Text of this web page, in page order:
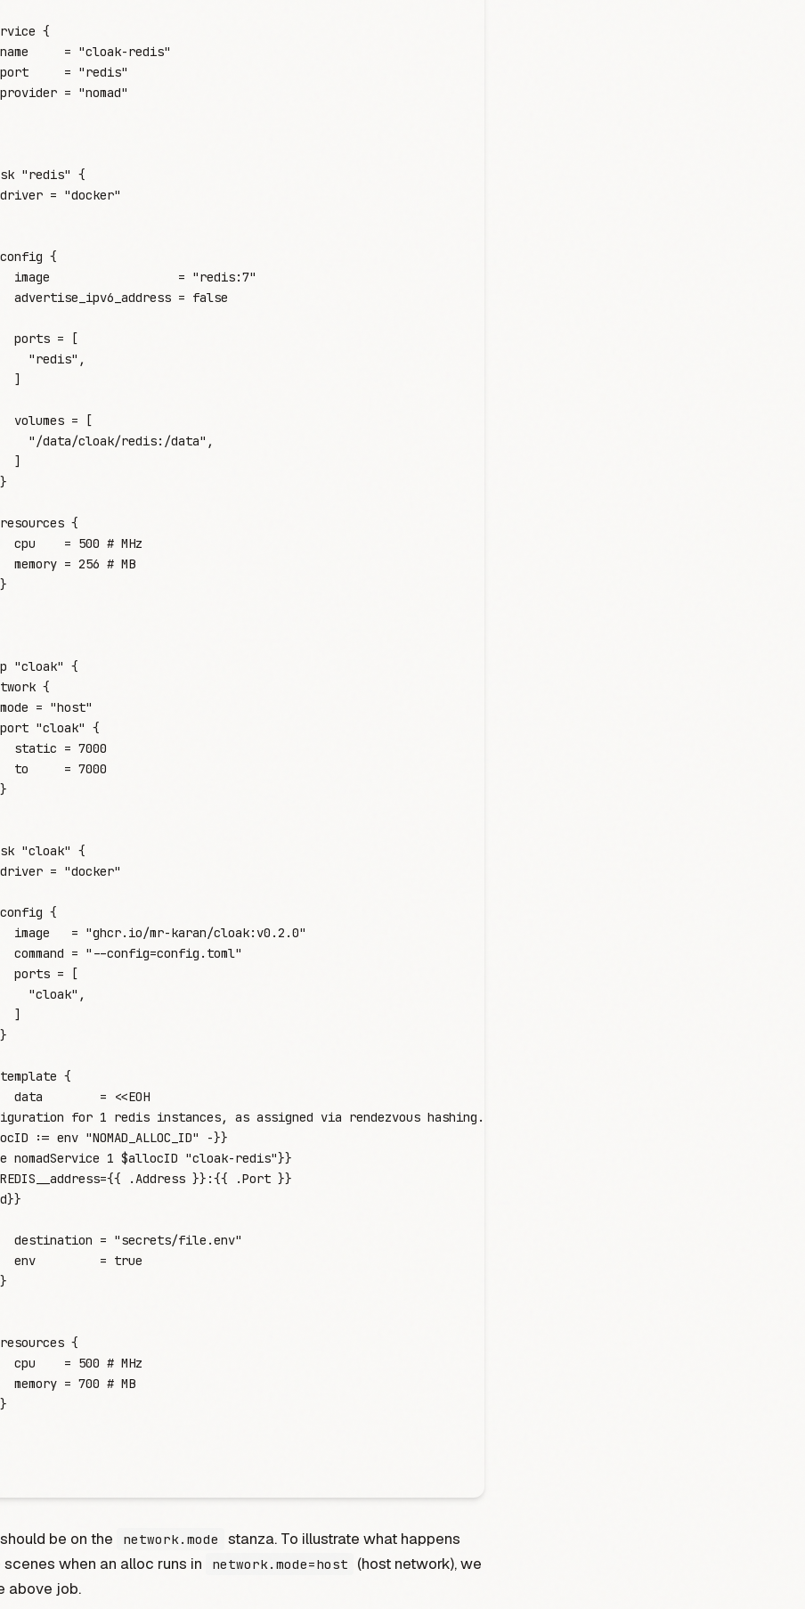
{
     =
"cloak-redis"
     =
"redis"
= "nomad"
"redis" {
= "docker"
{
image
                  =
"redis:7"
advertise_ipv6_address
= false
ports
= [
"
redis" ,
]
volumes
= [
"
/data/cloak/redis:/data" ,
]
{
cpu
    =
500 # MHz
memory
= 256 # MB
"cloak" {
{
= "host"
"cloak" {
static
= 7000
to
     =
7000
"cloak" {
= "docker"
{
image
   =
"ghcr.io/mr-karan/cloak:v0.2.0"
command
= " --config=config.toml"
ports
= [
"
cloak" ,
]
{
data
        =
<<EOH
for 1 redis instances, as assigned via rendezvous hashing.
:= env "NOMAD_ALLOC_ID" -}}
nomadService 1 $allocID "cloak-redis"}}
.Address }}:{{ .Port }}
destination
= "secrets/file.env"
env
         =
true
{
cpu
    =
500 # MHz
memory
= 700 # MB
be on the network.mode
stanza. To illustrate what happens
scenes when an alloc runs in
network.mode=host
(host network), we
above job.